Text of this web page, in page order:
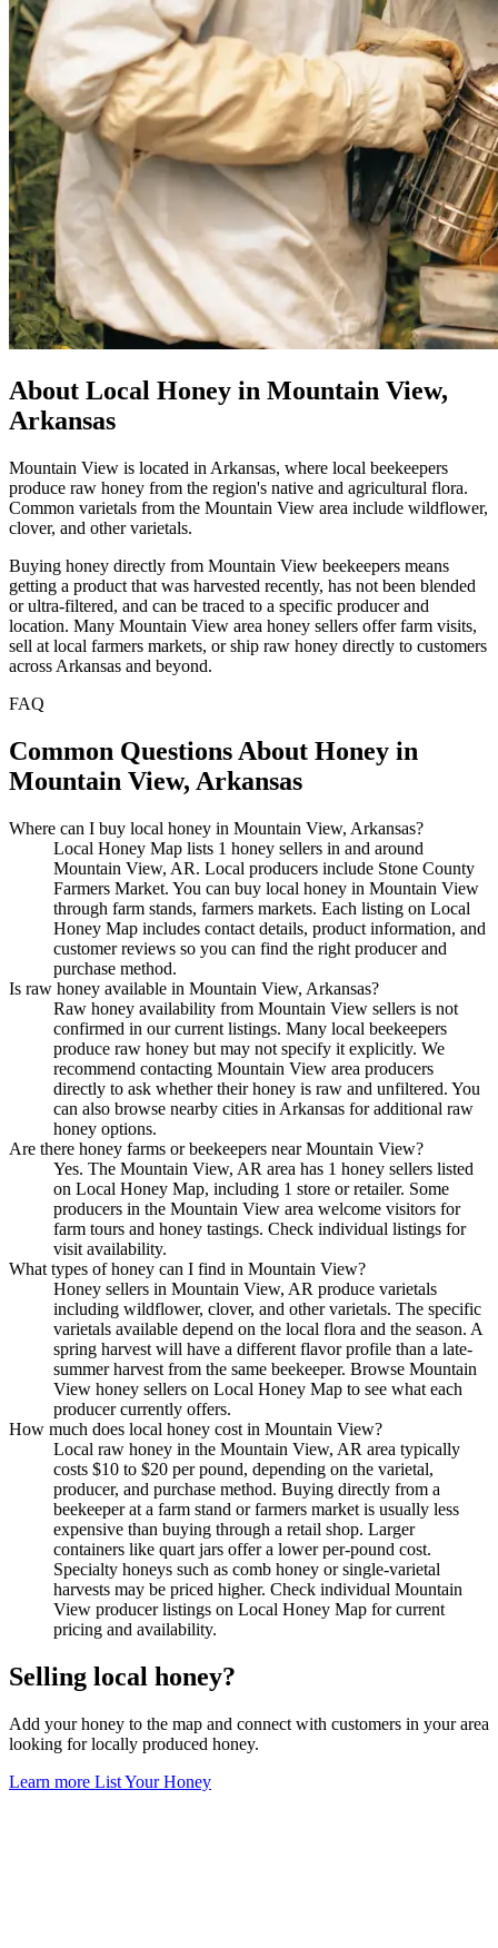
About Local Honey in Mountain View,
Arkansas
Mountain View is located in Arkansas, where local beekeepers
produce raw honey from the region's native and agricultural flora.
Common varietals from the Mountain View area include wildflower,
clover, and other varietals.
Buying honey directly from Mountain View beekeepers means
getting a product that was harvested recently, has not been blended
or ultra-filtered, and can be traced to a specific producer and
location. Many Mountain View area honey sellers offer farm visits,
sell at local farmers markets, or ship raw honey directly to customers
across Arkansas and beyond.
FAQ
Common Questions About Honey in
Mountain View, Arkansas
Where can I buy local honey in Mountain View, Arkansas?
Local Honey Map lists 1 honey sellers in and around
Mountain View, AR. Local producers include Stone County
Farmers Market. You can buy local honey in Mountain View
through farm stands, farmers markets. Each listing on Local
Honey Map includes contact details, product information, and
customer reviews so you can find the right producer and
purchase method.
Is raw honey available in Mountain View, Arkansas?
Raw honey availability from Mountain View sellers is not
confirmed in our current listings. Many local beekeepers
produce raw honey but may not specify it explicitly. We
recommend contacting Mountain View area producers
directly to ask whether their honey is raw and unfiltered. You
can also browse nearby cities in Arkansas for additional raw
honey options.
Are there honey farms or beekeepers near Mountain View?
Yes. The Mountain View, AR area has 1 honey sellers listed
on Local Honey Map, including 1 store or retailer. Some
producers in the Mountain View area welcome visitors for
farm tours and honey tastings. Check individual listings for
visit availability.
What types of honey can I find in Mountain View?
Honey sellers in Mountain View, AR produce varietals
including wildflower, clover, and other varietals. The specific
varietals available depend on the local flora and the season. A
spring harvest will have a different flavor profile than a late-
summer harvest from the same beekeeper. Browse Mountain
View honey sellers on Local Honey Map to see what each
producer currently offers.
How much does local honey cost in Mountain View?
Local raw honey in the Mountain View, AR area typically
costs $10 to $20 per pound, depending on the varietal,
producer, and purchase method. Buying directly from a
beekeeper at a farm stand or farmers market is usually less
expensive than buying through a retail shop. Larger
containers like quart jars offer a lower per-pound cost.
Specialty honeys such as comb honey or single-varietal
harvests may be priced higher. Check individual Mountain
View producer listings on Local Honey Map for current
pricing and availability.
Selling local honey?
Add your honey to the map and connect with customers in your area
looking for locally produced honey.
Learn more List Your Honey